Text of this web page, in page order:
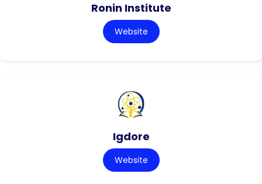
Ronin Institute
Website
Igdore
Website